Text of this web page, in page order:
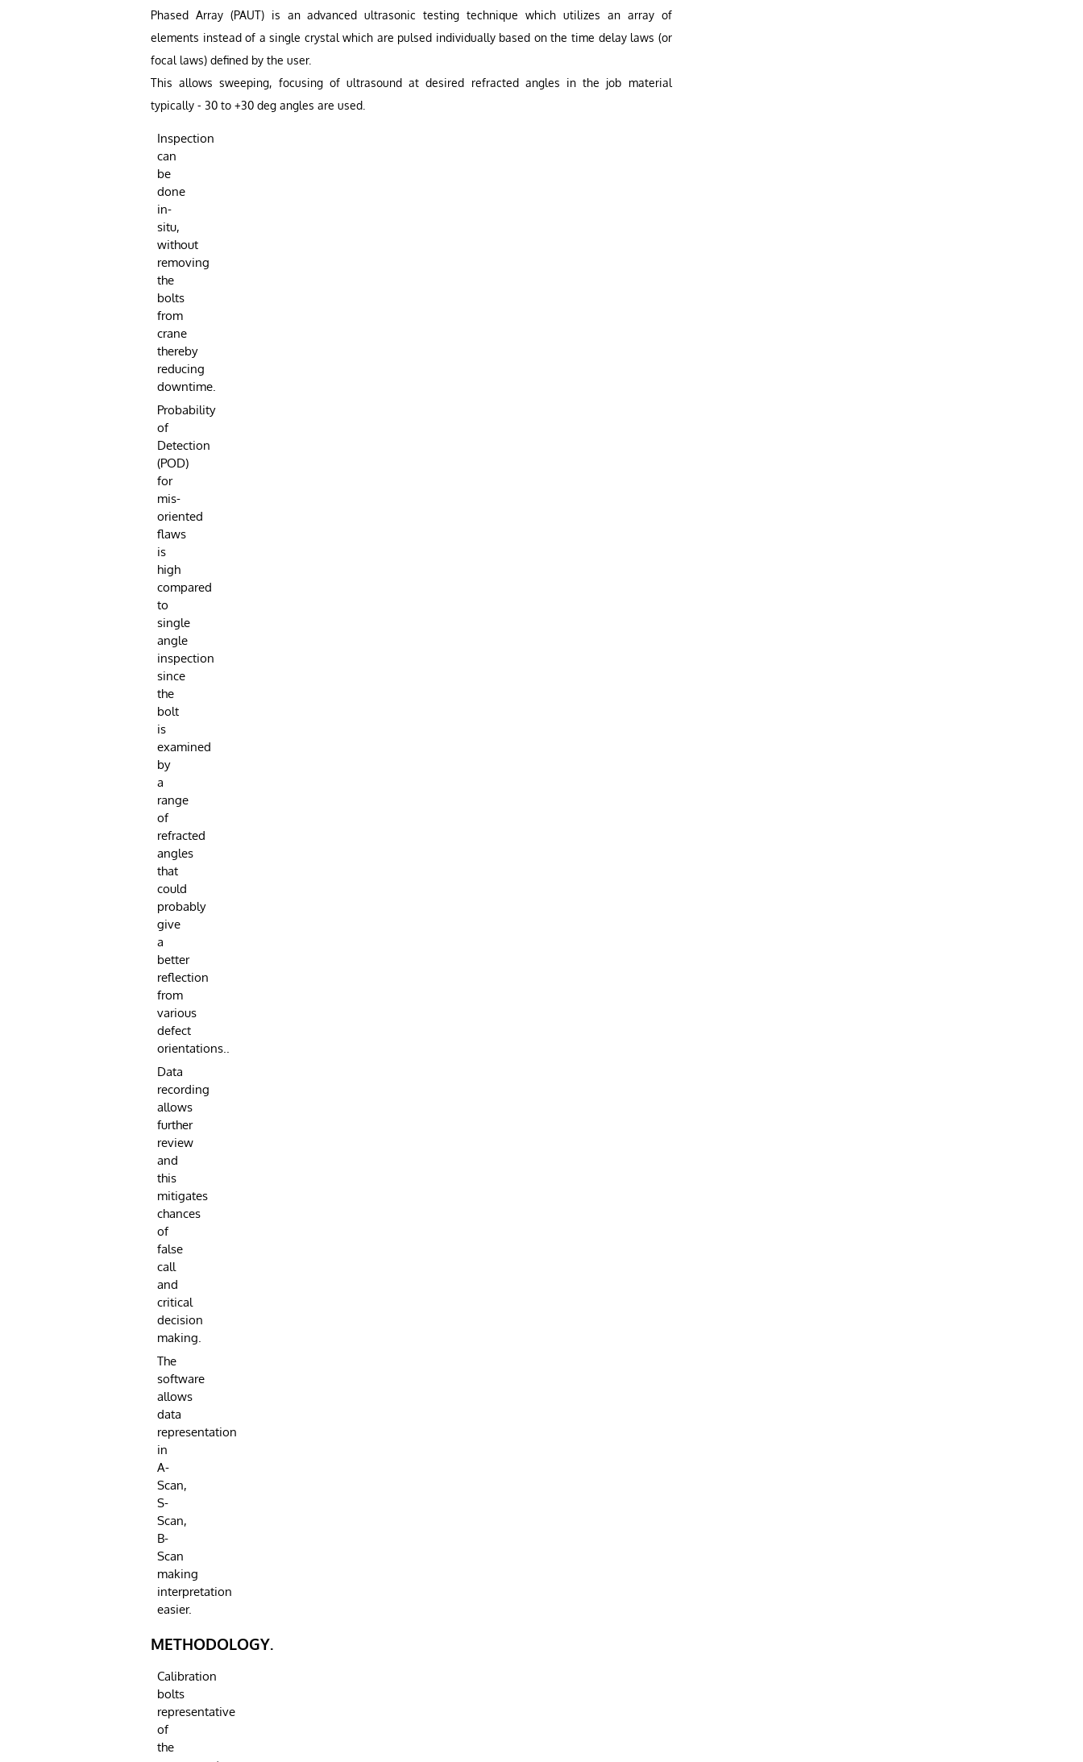
Phased Array (PAUT) is an advanced ultrasonic testing technique which utilizes an array of
elements instead of a single crystal which are pulsed individually based on the time delay laws (or
focal laws) defined by the user.
This allows sweeping, focusing of ultrasound at desired refracted angles in the job material
typically - 30 to +30 deg angles are used.
Inspection
can
be
done
in-
situ,
without
removing
the
bolts
from
crane
thereby
reducing
downtime.
Probability
of
Detection
(POD)
for
mis-
oriented
flaws
is
high
compared
to
single
angle
inspection
since
the
bolt
is
examined
by
a
range
of
refracted
angles
that
could
probably
give
a
better
reflection
from
various
defect
orientations..
Data
recording
allows
further
review
and
this
mitigates
chances
of
false
call
and
critical
decision
making.
The
software
allows
data
representation
in
A-
Scan,
S-
Scan,
B-
Scan
making
interpretation
easier.
METHODOLOGY.
Calibration
bolts
representative
of
the